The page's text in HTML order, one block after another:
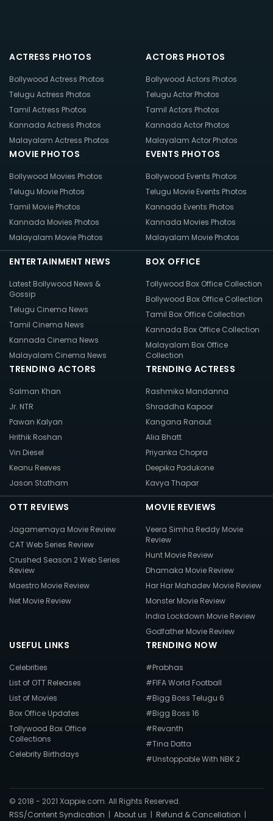
ACTRESS PHOTOS
Bollywood Actress Photos
Telugu Actress Photos
Tamil Actress Photos
Kannada Actress Photos
Malayalam Actress Photos
ACTORS PHOTOS
Bollywood Actors Photos
Telugu Actor Photos
Tamil Actors Photos
Kannada Actor Photos
Malayalam Actor Photos
MOVIE PHOTOS
Bollywood Movies Photos
Telugu Movie Photos
Tamil Movie Photos
Kannada Movies Photos
Malayalam Movie Photos
EVENTS PHOTOS
Bollywood Events Photos
Telugu Movie Events Photos
Kannada Events Photos
Kannada Movies Photos
Malayalam Movie Photos
ENTERTAINMENT NEWS
Latest Bollywood News &
Gossip
Telugu Cinema News
Tamil Cinema News
Kannada Cinema News
Malayalam Cinema News
BOX OFFICE
Tollywood Box Office Collection
Bollywood Box Office Collection
Tamil Box Office Collection
Kannada Box Office Collection
Malayalam Box Office
Collection
TRENDING ACTORS
Salman Khan
Jr. NTR
Pawan Kalyan
Hrithik Roshan
Vin Diesel
Keanu Reeves
Jason Statham
TRENDING ACTRESS
Rashmika Mandanna
Shraddha Kapoor
Kangana Ranaut
Alia Bhatt
Priyanka Chopra
Deepika Padukone
Kavya Thapar
OTT REVIEWS
Jagamemaya Movie Review
CAT Web Series Review
Crushed Season 2 Web Series
Review
Maestro Movie Review
Net Movie Review
MOVIE REVIEWS
Veera Simha Reddy Movie
Review
Hunt Movie Review
Dhamaka Movie Review
Har Har Mahadev Movie Review
Monster Movie Review
India Lockdown Movie Review
Godfather Movie Review
USEFUL LINKS
Celebrities
List of OTT Releases
List of Movies
Box Office Updates
Tollywood Box Office
Collections
Celebrity Birthdays
TRENDING NOW
#Prabhas
#FIFA World Football
#Bigg Boss Telugu 6
#Bigg Boss 16
#Revanth
#Tina Datta
#Unstoppable With NBK 2
© 2018 - 2021 Xappie.com. All Rights Reserved.
RSS/Content Syndication | About us | Refund & Cancellation |